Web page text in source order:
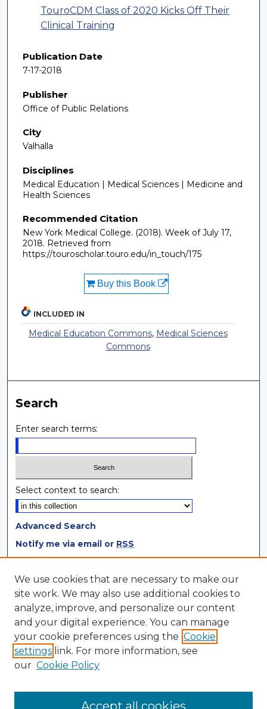
TouroCDM Class of 2020 Kicks Off Their
Clinical Training
Publication Date
7-17-2018
Publisher
Office of Public Relations
City
Valhalla
Disciplines
Medical Education | Medical Sciences | Medicine and
Health Sciences
Recommended Citation
New York Medical College. (2018). Week of July 17,
2018. Retrieved from
https://touroscholar.touro.edu/in_touch/175
Buy this Book
INCLUDED IN
Medical Education Commons, Medical Sciences
Commons
Search
Enter search terms:
Select context to search:
Advanced Search
Notify me via email or RSS
Browse
Collections
Disciplines
Authors
Author Corner
Author Agreement
We use cookies that are necessary to make our
site work. We may also use additional cookies to
analyze, improve, and personalize our content
and your digital experience. You can manage
your cookie preferences using the Cookie
settings link. For more information, see
our Cookie Policy
Accept all cookies